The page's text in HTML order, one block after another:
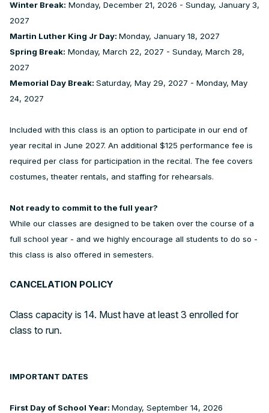
Winter Break: Monday, December 21, 2026 - Sunday, January 3,
2027
Martin Luther King Jr Day: Monday, January 18, 2027
Spring Break: Monday, March 22, 2027 - Sunday, March 28,
2027
Memorial Day Break: Saturday, May 29, 2027 - Monday, May
24, 2027
Included with this class is an option to participate in our end of
year recital in June 2027. An additional $125 performance fee is
required per class for participation in the recital. The fee covers
costumes, theater rentals, and staffing for rehearsals.
Not ready to commit to the full year?
While our classes are designed to be taken over the course of a
full school year - and we highly encourage all students to do so -
this class is also offered in semesters.
CANCELATION POLICY
Class capacity is 14. Must have at least 3 enrolled for
class to run.
IMPORTANT DATES
First Day of School Year: Monday, September 14, 2026